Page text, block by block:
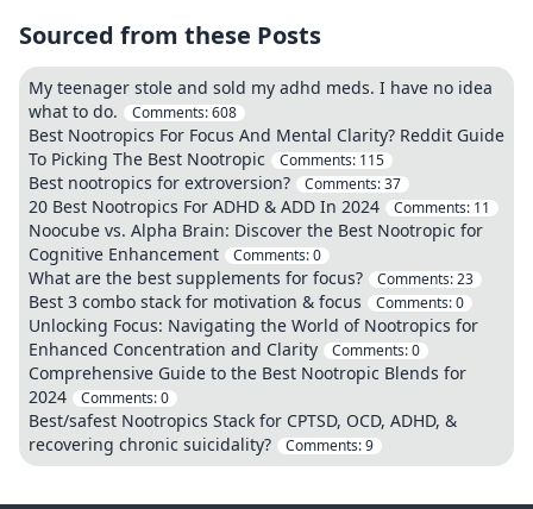
Sourced from these Posts
My teenager stole and sold my adhd meds. I have no idea
what to do.
Comments:608
Best Nootropics For Focus And Mental Clarity? Reddit Guide
To Picking The Best Nootropic
Comments: 115
Best nootropics for extroversion? Comments:37
20 Best Nootropics For ADHD & ADD In 2024 Comments: 11
Noocube vs. Alpha Brain: Discover the Best Nootropic for
Cognitive Enhancement
Comments:0
What are the best supplements for focus? Comments:23
Best 3 combo stack for motivation & focus Comments:0
Unlocking Focus: Navigating the World of Nootropics for
Enhanced Concentration and Clarity
Comments:0
Comprehensive Guide to the Best Nootropic Blends for
2024
Comments:0
Best/safest Nootropics Stack for CPTSD, OCD, ADHD, &
recovering chronic suicidality?
Comments:9